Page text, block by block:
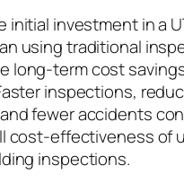
initial investment in a
using traditional
long-term cost
inspections,
fewer accidents
cost-effectiveness of
inspections.